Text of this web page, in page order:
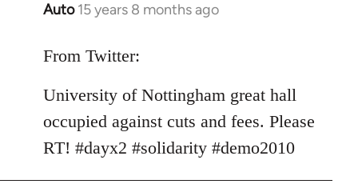
Auto 15 years 8 months ago
In
to
by
libcom.org
From Twitter:
University of Nottingham great hall
occupied against cuts and fees. Please
RT! #dayx2 #solidarity #demo2010